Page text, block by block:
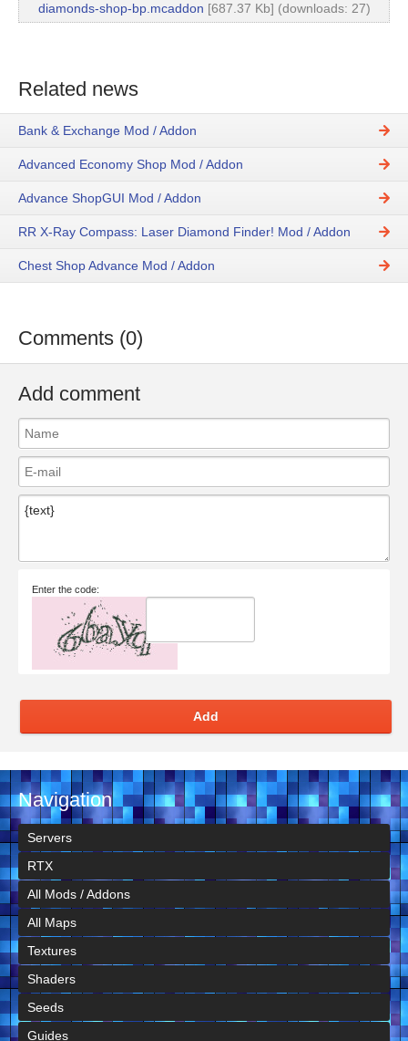
diamonds-shop-bp.mcaddon [687.37 Kb] (downloads: 27)
Related news
Bank & Exchange Mod / Addon
Advanced Economy Shop Mod / Addon
Advance ShopGUI Mod / Addon
RR X-Ray Compass: Laser Diamond Finder! Mod / Addon
Chest Shop Advance Mod / Addon
Comments (0)
Add comment
Enter the code:
Add
Navigation
Servers
RTX
All Mods / Addons
All Maps
Textures
Shaders
Seeds
Guides